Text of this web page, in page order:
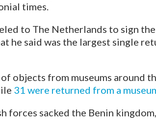
times.
to The Netherlands to sign
he said was the largest single
objects from museums around
31 were returned from a
forces sacked the Benin